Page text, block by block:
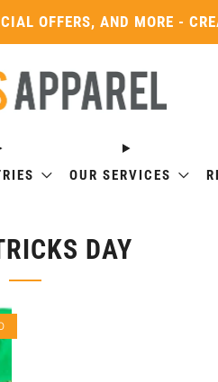
OFFERS, AND MORE -
OUR SERVICES
DAY